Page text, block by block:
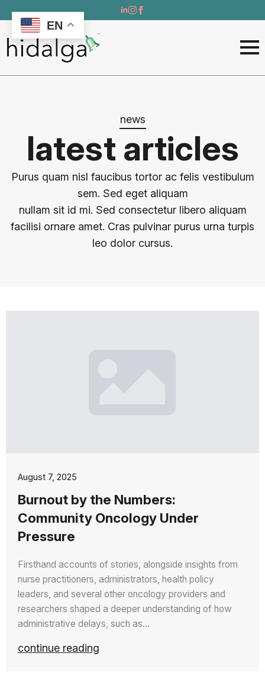
news
latest articles
Purus quam nisl faucibus tortor ac felis vestibulum
sem. Sed eget aliquam
nullam sit id mi. Sed consectetur libero aliquam
facilisi ornare amet. Cras pulvinar purus urna turpis
leo dolor cursus.
Burnout by the Numbers:
Community Oncology Under
Pressure
August 7, 2025
Firsthand accounts of stories, alongside insights from
nurse practitioners, administrators, health policy
leaders, and several other oncology providers and
researchers shaped a deeper understanding of how
administrative delays, such as…
continue reading
EN